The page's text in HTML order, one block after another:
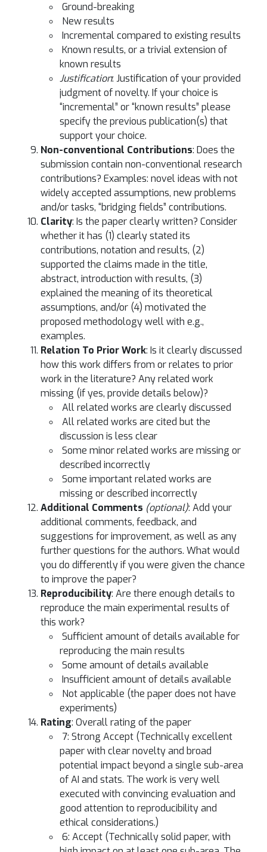
Ground-breaking
New results
Incremental compared to existing results
Known results, or a trivial extension of
known results
Justification: Justification of your provided
judgment of novelty. If your choice is
“incremental” or “known results” please
specify the previous publication(s) that
support your choice.
Non-conventional Contributions: Does the
submission contain non-conventional research
contributions? Examples: novel ideas with not
widely accepted assumptions, new problems
and/or tasks, “bridging fields” contributions.
Clarity: Is the paper clearly written? Consider
whether it has (1) clearly stated its
contributions, notation and results, (2)
supported the claims made in the title,
abstract, introduction with results, (3)
explained the meaning of its theoretical
assumptions, and/or (4) motivated the
proposed methodology well with e.g.,
examples.
Relation To Prior Work: Is it clearly discussed
how this work differs from or relates to prior
work in the literature? Any related work
missing (if yes, provide details below)?
All related works are clearly discussed
All related works are cited but the
discussion is less clear
Some minor related works are missing or
described incorrectly
Some important related works are
missing or described incorrectly
Additional Comments (optional): Add your
additional comments, feedback, and
suggestions for improvement, as well as any
further questions for the authors. What would
you do differently if you were given the chance
to improve the paper?
Reproducibility: Are there enough details to
reproduce the main experimental results of
this work?
Sufficient amount of details available for
reproducing the main results
Some amount of details available
Insufficient amount of details available
Not applicable (the paper does not have
experiments)
Rating: Overall rating of the paper
7: Strong Accept (Technically excellent
paper with clear novelty and broad
potential impact beyond a single sub-area
of AI and stats. The work is very well
executed with convincing evaluation and
good attention to reproducibility and
ethical considerations.)
6: Accept (Technically solid paper, with